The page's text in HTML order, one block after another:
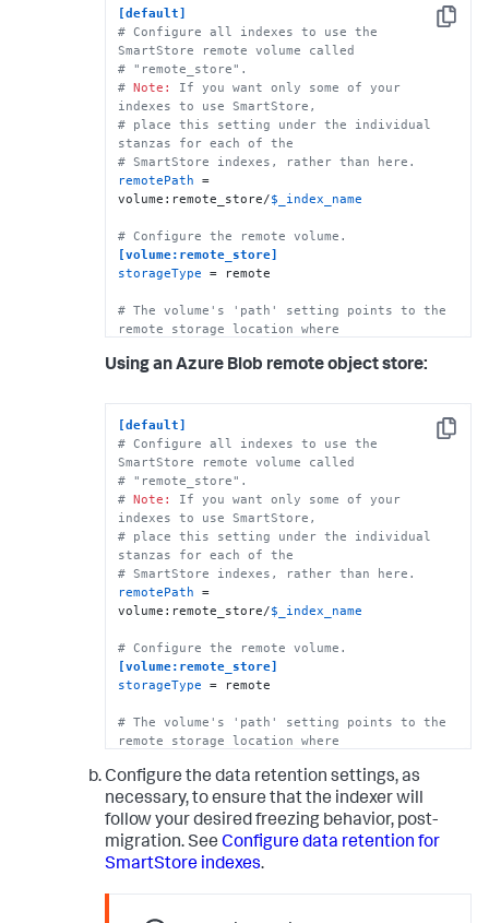
path = s3://mybucket/some/path
# The following S3 settings are required
only if you're using the access and secret
# keys. They are not needed if you are using
AWS IAM roles.
remote.s3.access_key
remote.s3.secret_key
remote.s3.endpoint
index, "cs_index".
[cs_index]
homePath = $SPLUNK_DB
thawedPath or coldPath, but you must still
specify them here.
thawedPath = $SPLUNK_DB/cs_index/thaweddb
Copy
[default]
# Configure all indexes to use the
SmartStore remote volume called
# "remote_store".
# Note:
If you want only some of your
indexes to use SmartStore,
# place this setting under the individual
stanzas for each of the
# SmartStore indexes, rather than here.
remotePath =
volume:remote_store/$_index_name
# Configure the remote volume.
[volume:remote_store]
storageType = remote
# The volume's 'path' setting points to the
remote storage location where
resides directly below the location
path = gs://mybucket/some/path
# There are several ways to specify
credentials. For details, see the topic,
# "SmartStore on GCS security strategies."
One way to specify credentials
# is to point to a file, as shown here.
remote.gs.credential_file = credential.json
# This example stanza configures a custom
index, "cs_index".
[cs_index]
# SmartStore-enabled indexes do not use
thawedPath or coldPath, but you must still
specify them here.
thawedPath = $SPLUNK_DB/cs_index/thaweddb
Using an Azure Blob remote object store:
Copy
[default]
# Configure all indexes to use the
SmartStore remote volume called
# "remote_store".
# Note:
If you want only some of your
indexes to use SmartStore,
# place this setting under the individual
stanzas for each of the
# SmartStore indexes, rather than here.
remotePath =
volume:remote_store/$_index_name
# Configure the remote volume.
[volume:remote_store]
storageType = remote
# The volume's 'path' setting points to the
remote storage location where
resides directly below the location
# specified by the 'path' setting.
# There are multiple ways to fully specify
the location. Here, for example, the
# Azure container is specified in its own
setting, but it can also be specified as
Configure the data retention settings, as
necessary, to ensure that the indexer will
follow your desired freezing behavior, post-
migration. See Configure data retention for
SmartStore indexes.